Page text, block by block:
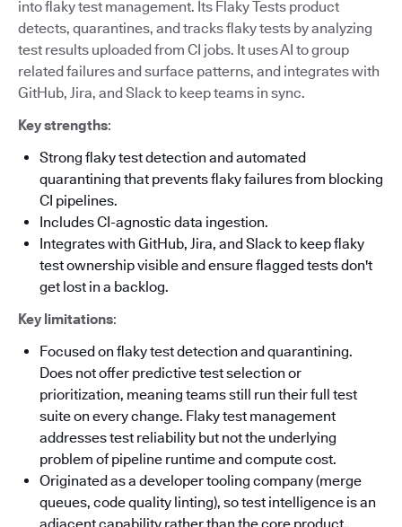
into flaky test management. Its Flaky Tests product
detects, quarantines, and tracks flaky tests by analyzing
test results uploaded from CI jobs. It uses AI to group
related failures and surface patterns, and integrates with
GitHub, Jira, and Slack to keep teams in sync.
Key strengths:
Strong flaky test detection and automated
quarantining that prevents flaky failures from blocking
CI pipelines.
Includes CI-agnostic data ingestion.
Integrates with GitHub, Jira, and Slack to keep flaky
test ownership visible and ensure flagged tests don't
get lost in a backlog.
Key limitations:
Focused on flaky test detection and quarantining.
Does not offer predictive test selection or
prioritization, meaning teams still run their full test
suite on every change. Flaky test management
addresses test reliability but not the underlying
problem of pipeline runtime and compute cost.
Originated as a developer tooling company (merge
queues, code quality linting), so test intelligence is an